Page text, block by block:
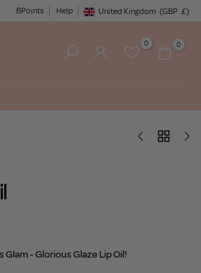
BPoints Help Geolocation Button: United
United Kingdom (GBP £)
0 0
Glam - Glorious Glaze Lip Oil!